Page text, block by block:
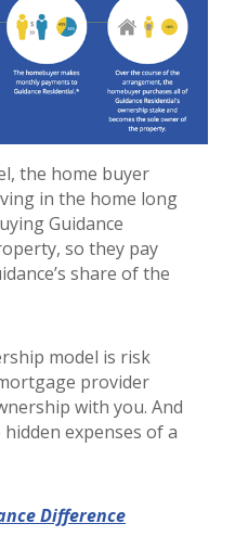
the home buyer
in the home long
Guidance
so they pay
share of the
model is risk
provider
with you. And
expenses of a
Difference